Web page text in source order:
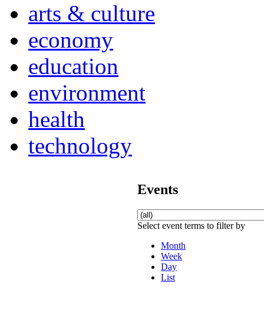
arts & culture
economy
education
environment
health
technology
Events
Select event terms to filter by
Month
Week
Day
List